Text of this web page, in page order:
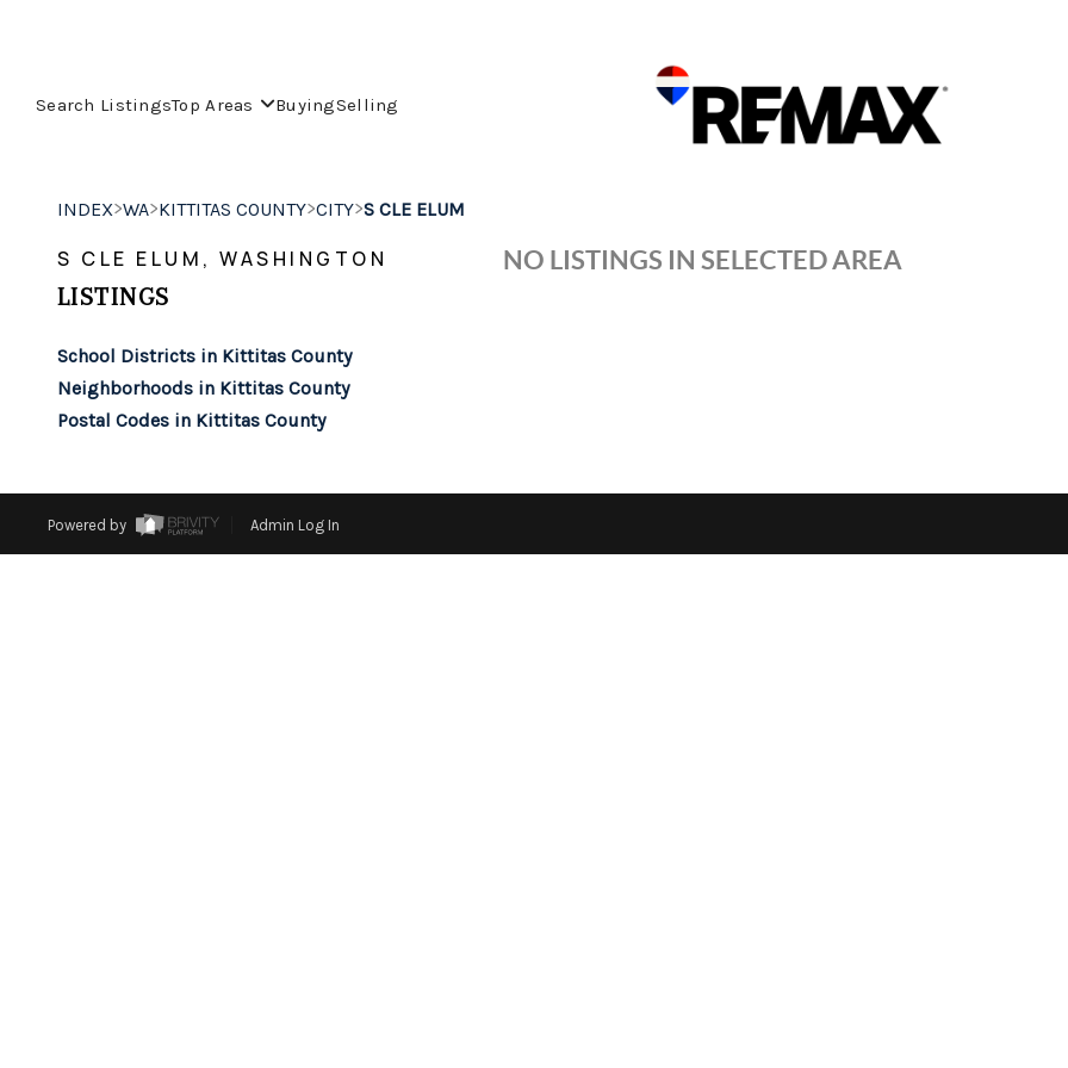
Search ListingsTop Areas BuyingSelling
INDEX>WA>KITTITAS COUNTY>CITY>S CLE ELUM
S CLE ELUM, WASHINGTON
LISTINGS
School Districts in Kittitas County
Neighborhoods in Kittitas County
Postal Codes in Kittitas County
NO LISTINGS IN SELECTED AREA
Powered by Admin Log In